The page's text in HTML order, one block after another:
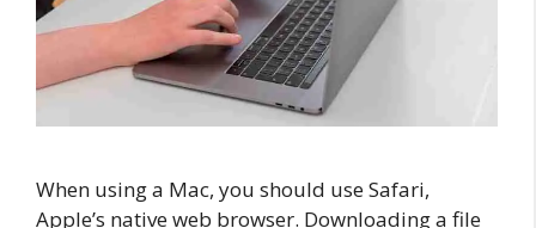
When using a Mac, you should use Safari,
Apple’s native web browser. Downloading a file